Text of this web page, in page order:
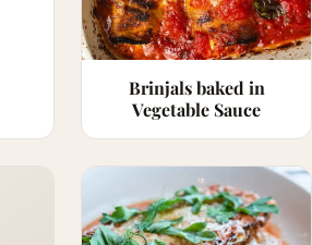
Brinjals baked in
Vegetable Sauce